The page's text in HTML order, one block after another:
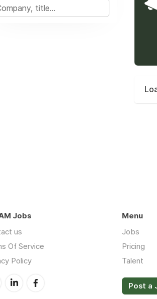
Jobs
us
Of Service
Policy
Menu
Jobs
Pricing
Talent
Post a